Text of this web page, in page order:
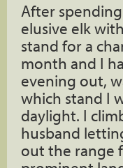
After
elusive elk
stand for a
month and I
evening out,
which stand I
daylight. I
husband
out the range